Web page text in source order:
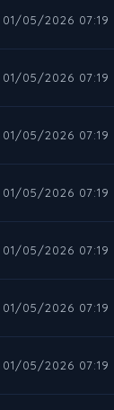
01/05/2026 07:19
01/05/2026 07:19
01/05/2026 07:19
01/05/2026 07:19
01/05/2026 07:19
01/05/2026 07:19
01/05/2026 07:19